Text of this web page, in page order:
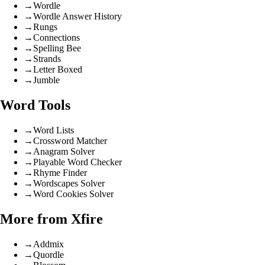
→Wordle
→Wordle Answer History
→Rungs
→Connections
→ Spelling Bee
→ Strands
→Letter Boxed
→Jumble
Word Tools
→Word Lists
→Crossword Matcher
→ Anagram Solver
→Playable Word Checker
→Rhyme Finder
→Wordscapes Solver
→Word Cookies Solver
More from Xfire
→ Addmix
→Quordle